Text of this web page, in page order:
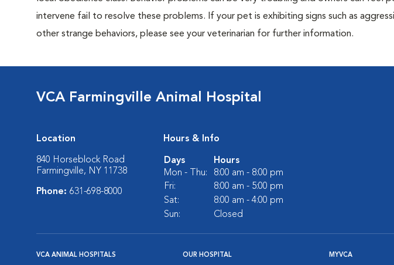
intervene fail to resolve these problems. If your pet is exhibiting signs such as
other strange behaviors, please see your veterinarian for further information.
VCA Farmingville Animal Hospital
Location
840 Horseblock Road
Farmingville, NY 11738
Phone: 631-698-8000
Hours & Info
Days
Hours
Mon - Thu:
8:00 am - 8:00 pm
Fri:
8:00 am - 5:00 pm
Sat:
8:00 am - 4:00 pm
Sun:
Closed
VCA ANIMAL HOSPITALS OUR HOSPITAL MYVCA